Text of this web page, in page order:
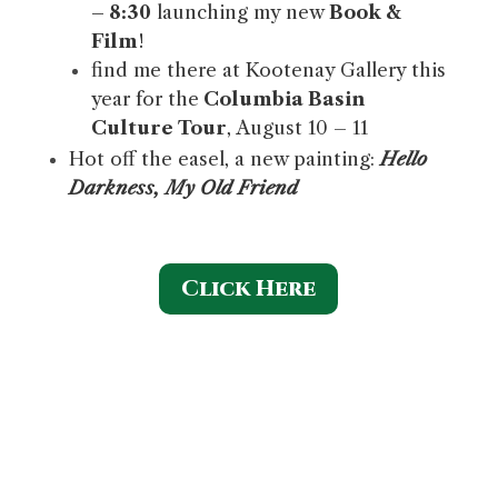
– 8:30 launching my newBook &
Film!
find me there at Kootenay Gallery this
year for the Columbia Basin
Culture Tour, August 10 – 11
Hot off the easel, a new painting:Hello
Darkness, My Old Friend
Click Here